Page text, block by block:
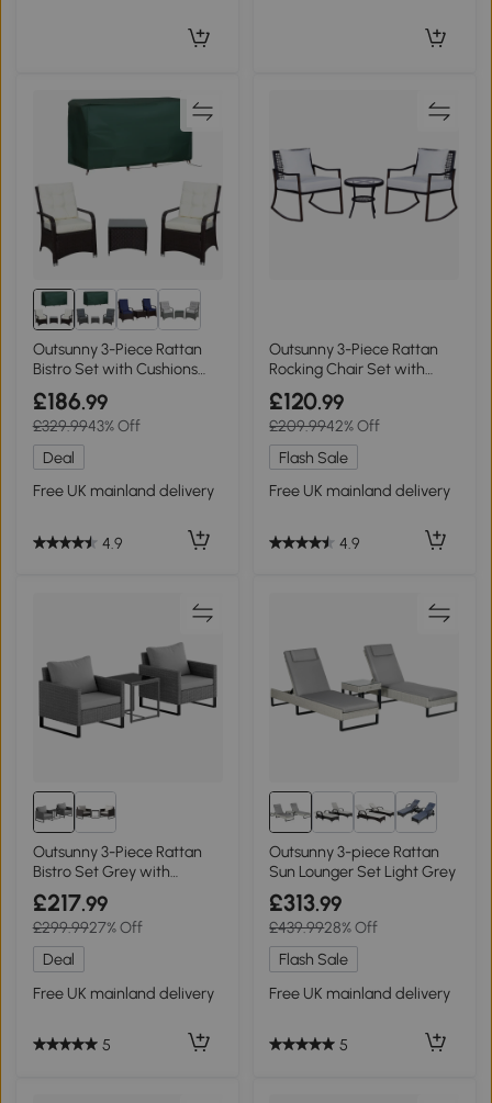
Outsunny 3-Piece Rattan
Bistro Set with Cushions
Cream White
£186.99
£329.9943% Off
Deal
Free UK mainland delivery
4.9
Outsunny 3-Piece Rattan
Rocking Chair Set with
Cushions, Brown
£120.99
£209.9942% Off
Flash Sale
Free UK mainland delivery
4.9
Outsunny 3-Piece Rattan
Bistro Set Grey with
Cushions
£217.99
£299.9927% Off
Deal
Free UK mainland delivery
5
Outsunny 3-piece Rattan
Sun Lounger Set Light Grey
£313.99
£439.9928% Off
Flash Sale
Free UK mainland delivery
5